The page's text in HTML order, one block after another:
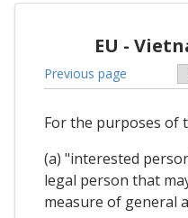
EU -
Previous page
For the purposes of
(a) "interested
legal person that
measure of general